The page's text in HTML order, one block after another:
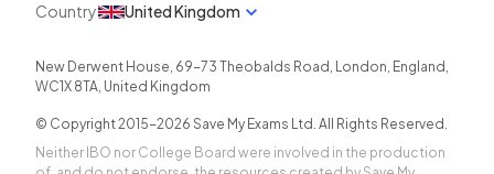
Country United Kingdom
New Derwent House, 69-73 Theobalds Road , London, England ,
WC1X 8TA, United Kingdom
© Copyright 2015-2026 Save My Exams Ltd. All Rights Reserved.
Neither IBO nor College Board were involved in the production